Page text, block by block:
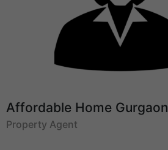
Affordable Home Gurgaon
Property Agent